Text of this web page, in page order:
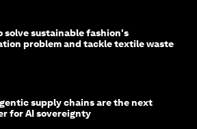
solve sustainable fashion's
problem and tackle textile waste
supply chains are the next
for AI sovereignty